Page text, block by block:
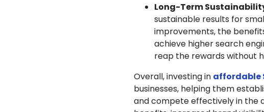
Long-Term
sustainable results for
improvements, the
achieve higher search
reap the rewards without
Overall, investing in affordable
businesses, helping them
and compete effectively in the